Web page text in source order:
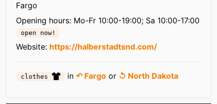
Fargo
Opening hours: Mo-Fr 10:00-19:00; Sa 10:00-17:00
open now!
Website: https://halberstadtsnd.com/
clothes in↶ Fargo or ↺ North Dakota